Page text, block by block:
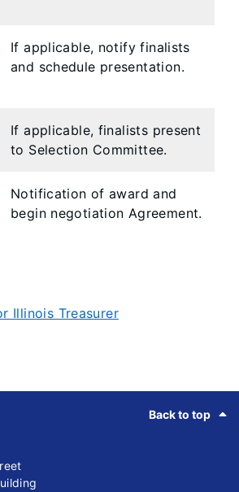
If applicable, notify finalists
and schedule presentation.
If applicable, finalists present
to Selection Committee.
Notification of award and
begin negotiation Agreement.
Illinois Treasurer
Back to top